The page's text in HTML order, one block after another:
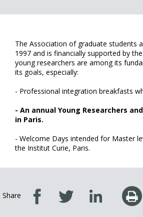
The Association of graduate students
1997 and is financially supported by
young researchers are among its
its goals, especially:
- Professional integration breakfasts
- An annual Young Researchers
in Paris.
- Welcome Days intended for Master
the Institut Curie, Paris.
Share